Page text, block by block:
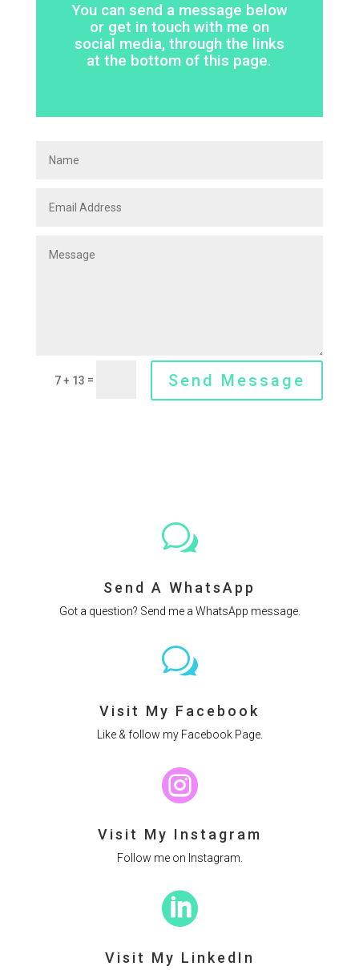
You can send a message below
or get in touch with me on
social media, through the links
at the bottom of this page.
7 + 13 = Send Message
w
Send A WhatsApp
Got a question? Send me a WhatsApp message.
w
Visit My Facebook
Like & follow my Facebook Page.

Visit My Instagram
Follow me on Instagram.

Visit My LinkedIn